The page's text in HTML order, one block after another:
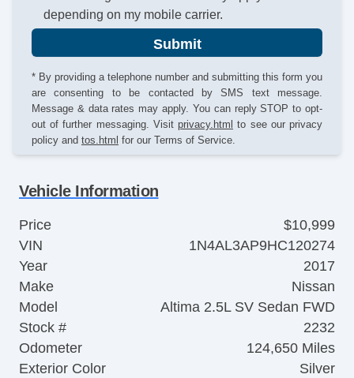
depending on my mobile carrier.
Submit
* By providing a telephone number and submitting this form you
are consenting to be contacted by SMS text message.
Message & data rates may apply. You can reply STOP to opt-
out of further messaging. Visit privacy.html to see our privacy
policy and tos.html for our Terms of Service.
Vehicle Information
Price
$10,999
VIN
1N4AL3AP9HC120274
Year
2017
Make
Nissan
Model
Altima 2.5L SV Sedan FWD
Stock #
2232
Odometer
124,650 Miles
Exterior Color
Silver